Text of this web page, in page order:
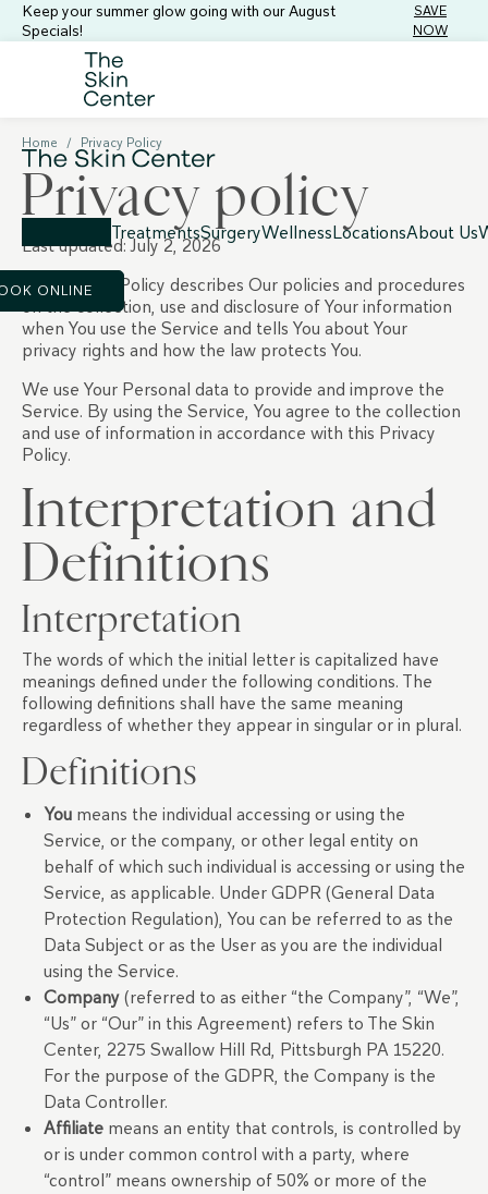
Keep your summer glow going with our August
Specials!
SAVE
NOW
TreatmentsSurgeryWellnessLocationsAbout Us
ONLINE
Home / Privacy Policy
Privacy policy
Last updated: July 2, 2026
This Privacy Policy describes Our policies and procedures
on the collection, use and disclosure of Your information
when You use the Service and tells You about Your
privacy rights and how the law protects You.
We use Your Personal data to provide and improve the
Service. By using the Service, You agree to the collection
and use of information in accordance with this Privacy
Policy.
Interpretation and
Definitions
Interpretation
The words of which the initial letter is capitalized have
meanings defined under the following conditions. The
following definitions shall have the same meaning
regardless of whether they appear in singular or in plural.
Definitions
You means the individual accessing or using the
Service, or the company, or other legal entity on
behalf of which such individual is accessing or using the
Service, as applicable. Under GDPR (General Data
Protection Regulation), You can be referred to as the
Data Subject or as the User as you are the individual
using the Service.
Company (referred to as either “the Company”, “We”,
“Us” or “Our” in this Agreement) refers to The Skin
Center, 2275 Swallow Hill Rd, Pittsburgh PA 15220.
For the purpose of the GDPR, the Company is the
Data Controller.
Affiliate means an entity that controls, is controlled by
or is under common control with a party, where
“control” means ownership of 50% or more of the